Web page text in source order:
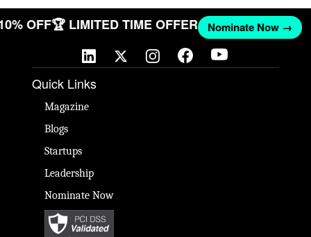
OFF🏆 LIMITED TIME OFFER Nominate Now →
Quick Links
Magazine
Blogs
Startups
Leadership
Nominate Now